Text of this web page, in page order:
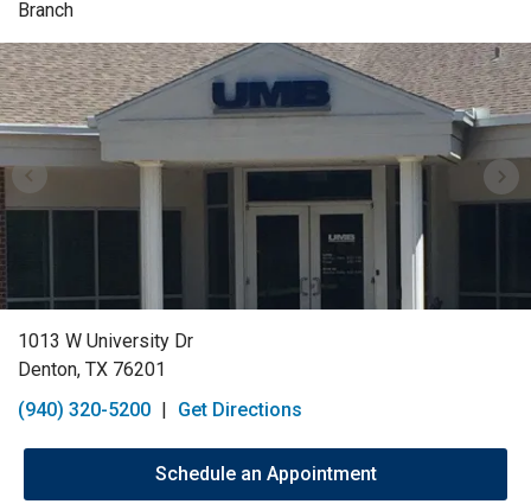
Branch
Skip link
1013 W University Dr
Denton, TX 76201
(940) 320-5200 | Get Directions
Schedule an Appointment